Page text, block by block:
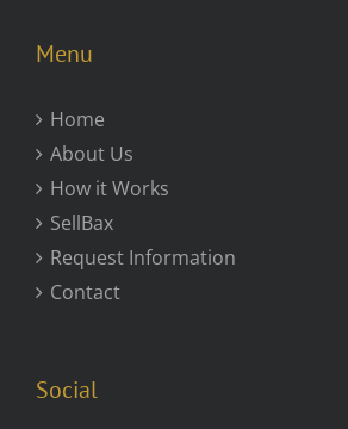
Menu
Home
About Us
How it Works
SellBax
Request Information
Contact
Social